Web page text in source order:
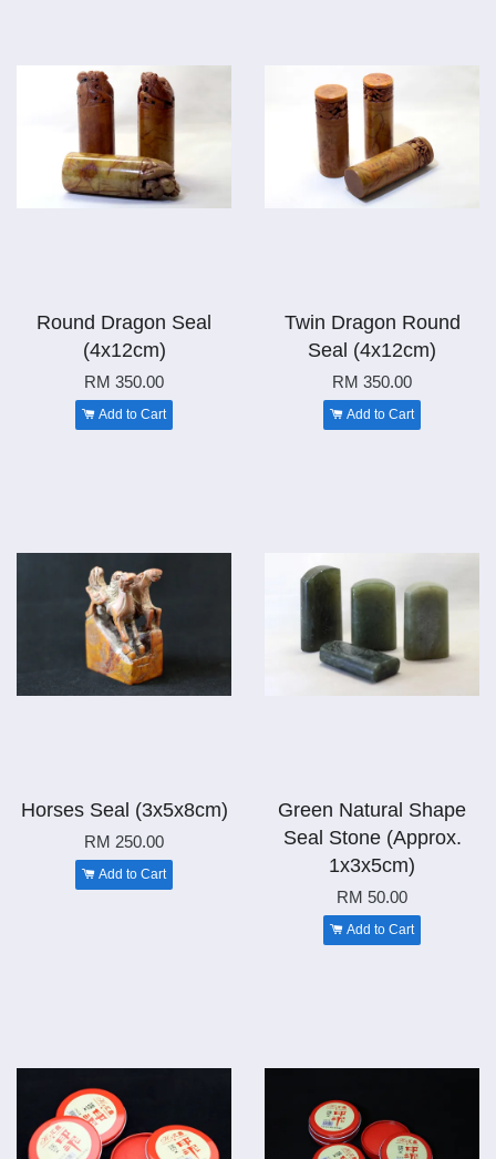
Round Dragon Seal
(4x12cm)
RM 350.00
Add to Cart
Twin Dragon Round
Seal (4x12cm)
RM 350.00
Add to Cart
Horses Seal (3x5x8cm)
RM 250.00
Add to Cart
Green Natural Shape
Seal Stone (Approx.
1x3x5cm)
RM 50.00
Add to Cart